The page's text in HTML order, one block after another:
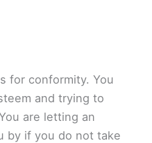
for conformity. You
and trying to
are letting an
by if you do not take